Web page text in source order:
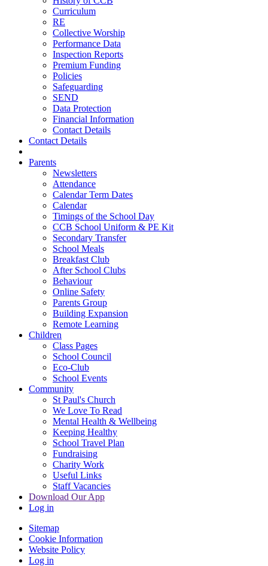
Curriculum
RE
Collective Worship
Performance Data
Inspection Reports
Premium Funding
Policies
Safeguarding
SEND
Data Protection
Financial Information
Contact Details
Contact Details
Parents
Newsletters
Attendance
Calendar Term Dates
Calendar
Timings of the School Day
CCB School Uniform & PE Kit
Secondary Transfer
School Meals
Breakfast Club
After School Clubs
Behaviour
Online Safety
Parents Group
Building Expansion
Remote Learning
Children
Class Pages
School Council
Eco-Club
School Events
Community
St Paul's Church
We Love To Read
Mental Health & Wellbeing
Keeping Healthy
School Travel Plan
Fundraising
Charity Work
Useful Links
Staff Vacancies
Download Our App
Log in
Sitemap
Cookie Information
Website Policy
Log in